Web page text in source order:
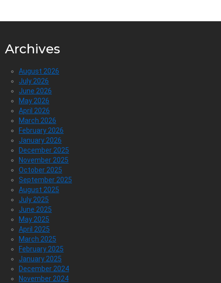
Archives
August 2026
July 2026
June 2026
May 2026
April 2026
March 2026
February 2026
January 2026
December 2025
November 2025
October 2025
September 2025
August 2025
July 2025
June 2025
May 2025
April 2025
March 2025
February 2025
January 2025
December 2024
November 2024